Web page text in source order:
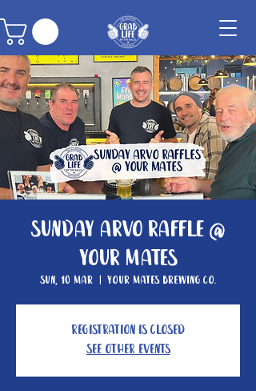
Sunday Arvo Raffle @
Your Mates
Sun, 10 Mar
  |
Your Mates Brewing Co.
Registration is closed
See other events